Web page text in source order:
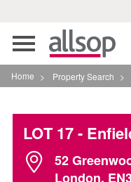
Toggle
navigation
Home > Property Search >
LOT 17-
52
London,